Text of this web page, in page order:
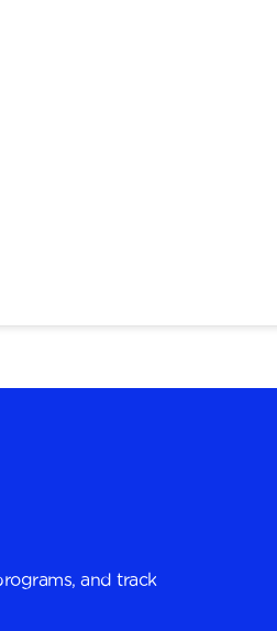
and track